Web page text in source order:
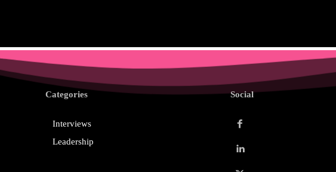
Categories
Interviews
Leadership
Social